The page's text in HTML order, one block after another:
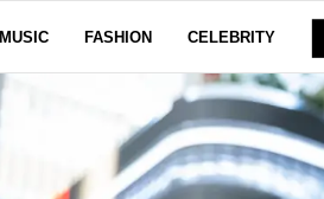
MUSIC FASHION CELEBRITY